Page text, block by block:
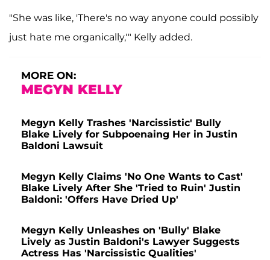
"She was like, 'There's no way anyone could possibly
just hate me organically,'" Kelly added.
MORE ON:
MEGYN KELLY
Megyn Kelly Trashes 'Narcissistic' Bully
Blake Lively for Subpoenaing Her in Justin
Baldoni Lawsuit
Megyn Kelly Claims 'No One Wants to Cast'
Blake Lively After She 'Tried to Ruin' Justin
Baldoni: 'Offers Have Dried Up'
Megyn Kelly Unleashes on 'Bully' Blake
Lively as Justin Baldoni's Lawyer Suggests
Actress Has 'Narcissistic Qualities'